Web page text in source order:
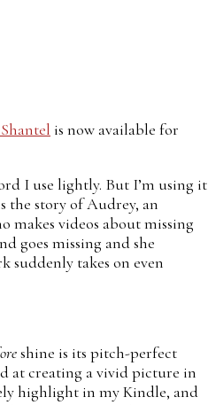
is now available for
I use lightly. But I’m using it
the story of Audrey, an
makes videos about missing
goes missing and she
suddenly takes on even
shine is its pitch-perfect
at creating a vivid picture in
highlight in my Kindle, and